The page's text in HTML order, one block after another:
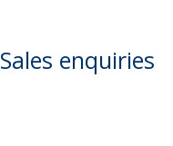
Sales enquiries